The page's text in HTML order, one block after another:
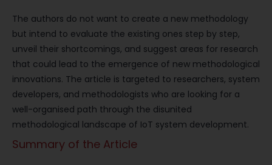
The authors do not want to create a new methodology
but intend to evaluate the existing ones step by step,
unveil their shortcomings, and suggest areas for research
that could lead to the emergence of new methodological
innovations. The article is targeted to researchers, system
developers, and methodologists who are looking for a
well-organised path through the disunited
methodological landscape of IoT system development.
Summary of the Article